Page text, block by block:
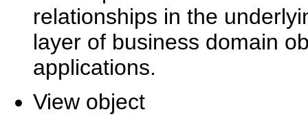
relationships in the
layer of business domain
applications.
View object